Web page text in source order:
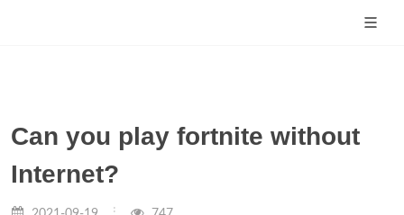
Can you play fortnite without
Internet?